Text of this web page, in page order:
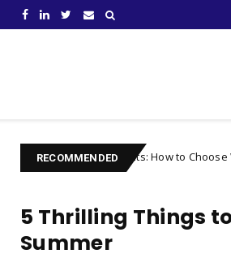
RECOMMENDED
Thoughts: How to Choose Who You
5 Thrilling Things
Summer